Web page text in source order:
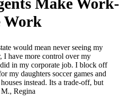
Work
would mean never seeing my
I have more control over my
in my corporate job. I block off
my daughters soccer games and
instead. Its a trade-off, but
Regina